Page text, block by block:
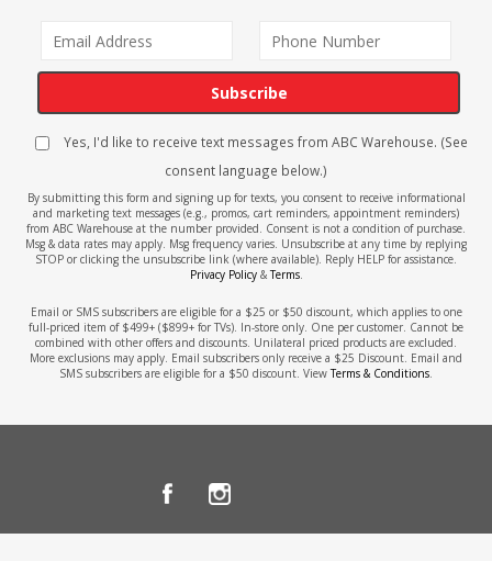
Subscribe
Yes, I'd like to receive text messages from ABC Warehouse. (See
consent language below.)
By submitting this form and signing up for texts, you consent to receive informational
and marketing text messages (e.g., promos, cart reminders, appointment reminders)
from ABC Warehouse at the number provided. Consent is not a condition of purchase.
Msg & data rates may apply. Msg frequency varies. Unsubscribe at any time by replying
STOP or clicking the unsubscribe link (where available). Reply HELP for assistance.
Privacy Policy&Terms.
Email or SMS subscribers are eligible for a $25 or $50 discount, which applies to one
full-priced item of $499+ ($899+ for TVs). In-store only. One per customer. Cannot be
combined with other offers and discounts. Unilateral priced products are excluded.
More exclusions may apply. Email subscribers only receive a $25 Discount. Email and
SMS subscribers are eligible for a $50 discount. ViewTerms & Conditions.